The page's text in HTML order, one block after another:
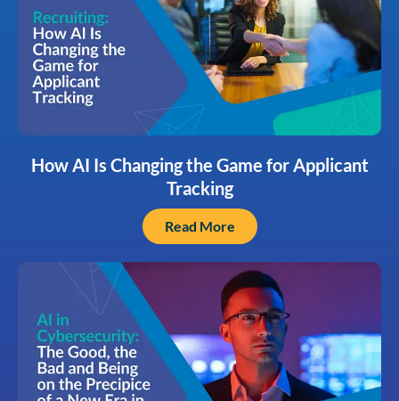
How AI Is Changing the Game for Applicant
Tracking
Read More